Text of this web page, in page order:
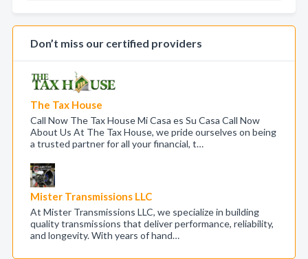
Don’t miss our certified providers
The Tax House
Call Now The Tax House Mi Casa es Su Casa Call Now
About Us At The Tax House, we pride ourselves on being
a trusted partner for all your financial, t…
Mister Transmissions LLC
At Mister Transmissions LLC, we specialize in building
quality transmissions that deliver performance, reliability,
and longevity. With years of hand…